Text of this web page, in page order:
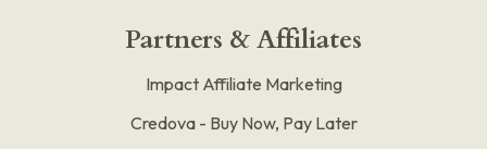
Partners & Affiliates
Impact Affiliate Marketing
Credova - Buy Now, Pay Later